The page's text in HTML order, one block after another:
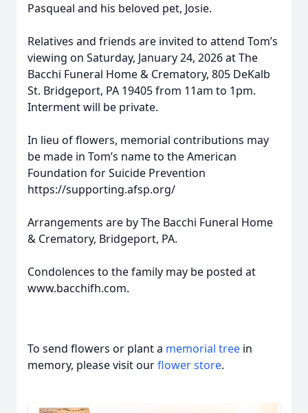
Pasqueal and his beloved pet, Josie.
Relatives and friends are invited to attend Tom’s
viewing on Saturday, January 24, 2026 at The
Bacchi Funeral Home & Crematory, 805 DeKalb
St. Bridgeport, PA 19405 from 11am to 1pm.
Interment will be private.
In lieu of flowers, memorial contributions may
be made in Tom’s name to the American
Foundation for Suicide Prevention
https://supporting.afsp.org/
Arrangements are by The Bacchi Funeral Home
& Crematory, Bridgeport, PA.
Condolences to the family may be posted at
www.bacchifh.com.
To send flowers or plant a memorial tree in
memory, please visit ourflower store.